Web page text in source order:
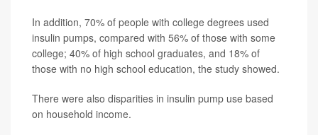
In addition, 70% of people with college degrees used
insulin pumps, compared with 56% of those with some
college; 40% of high school graduates, and 18% of
those with no high school education, the study showed.
There were also disparities in insulin pump use based
on household income.